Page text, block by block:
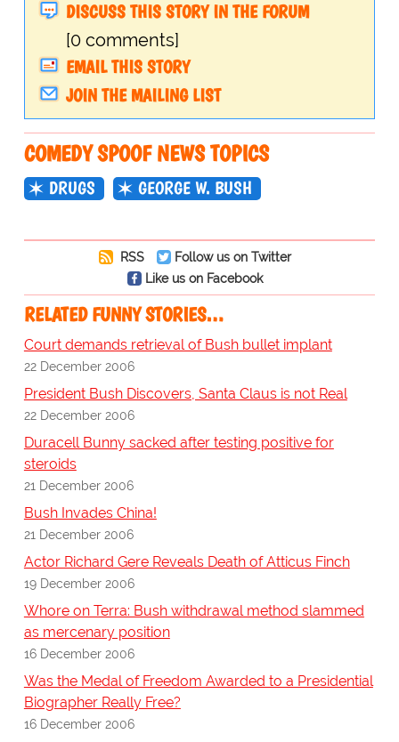
DISCUSS THIS STORY IN THE FORUM
[0 comments]
EMAIL THIS STORY
JOIN THE MAILING LIST
COMEDY SPOOF NEWS TOPICS
DRUGS GEORGE W. BUSH
RSS
Follow us on Twitter
Like us on Facebook
RELATED FUNNY STORIES…
Court demands retrieval of Bush bullet implant
22 December 2006
President Bush Discovers, Santa Claus is not Real
22 December 2006
Duracell Bunny sacked after testing positive for
steroids
21 December 2006
Bush Invades China!
21 December 2006
Actor Richard Gere Reveals Death of Atticus Finch
19 December 2006
Whore on Terra: Bush withdrawal method slammed
as mercenary position
16 December 2006
Was the Medal of Freedom Awarded to a Presidential
Biographer Really Free?
16 December 2006